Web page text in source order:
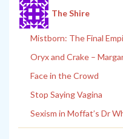
The Shire
Mistborn: The Final
Oryx and Crake –
Face in the Crowd
Stop Saying Vagina
Sexism in Moffat’s Dr